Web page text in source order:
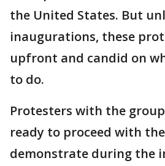
the United States. But
inaugurations, these
upfront and candid on
to do.
Protesters with the
ready to proceed with
demonstrate during the